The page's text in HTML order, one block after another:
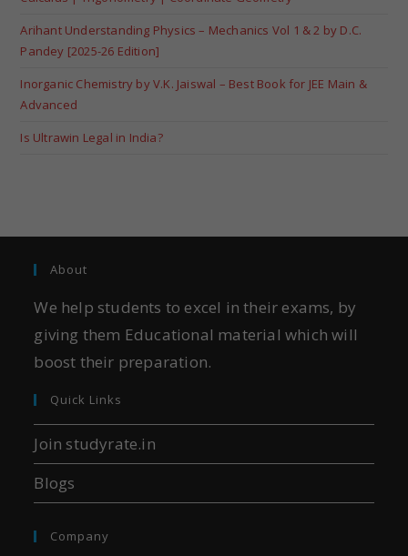
Arihant Understanding Physics – Mechanics Vol 1 & 2 by D.C.
Pandey [2025-26 Edition]
Inorganic Chemistry by V.K. Jaiswal – Best Book for JEE Main &
Advanced
Is Ultrawin Legal in India?
About
We help students to excel in their exams, by
giving them Educational material which will
boost their preparation.
Quick Links
Join studyrate.in
Blogs
Company